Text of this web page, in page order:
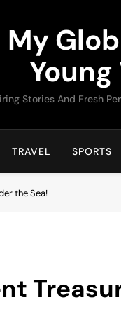
My
Stories And Fresh
TRAVEL SPORTS
the Sea!